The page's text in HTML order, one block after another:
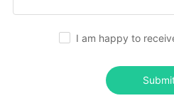
I am happy to